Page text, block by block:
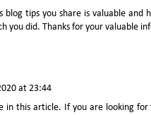
blog tips you share is valuable and
you did. Thanks for your valuable
at 23:44
in this article. If you are looking for